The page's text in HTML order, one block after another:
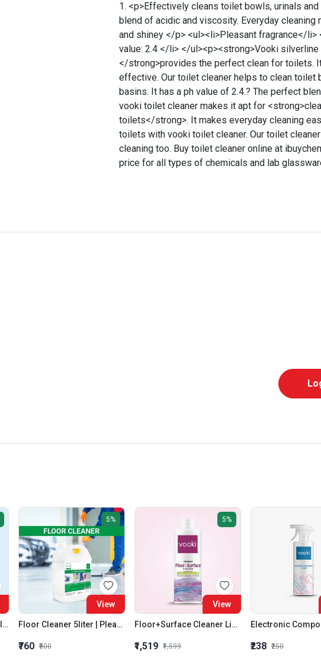
<p>Effectively cleans toilet bowls, urinals
blend of acidic and viscosity. Everyday cleaning
and shiney </p> <ul><li>Pleasant fragrance</
value: 2.4 </li> </ul><p><strong>Vooki
</strong>provides the perfect clean for toilets.
effective. Our toilet cleaner helps to clean toilet
basins. It has a ph value of 2.4.? The perfect
vooki toilet cleaner makes it apt for
toilets</strong>. It makes everyday cleaning
toilets with vooki toilet cleaner. Our toilet
cleaning too. Buy toilet cleaner online at
price for all types of chemicals and lab
Glass+Smooth Surface Cleaner | Skin Safe | High Quality | Ammonia Free|Vooki
5%
View
Floor Cleaner 5liter | Pleasant Fragrance | Best Quality | Skin Safe|Vooki Silverlines
₹760 ₹800
5%
View
Floor+Surface Cleaner Liquid | Kills 99.9% Germs | No Ammonia | Eco-Friendly | Vooki
₹1,519 ₹1,599 ₹238 ₹250